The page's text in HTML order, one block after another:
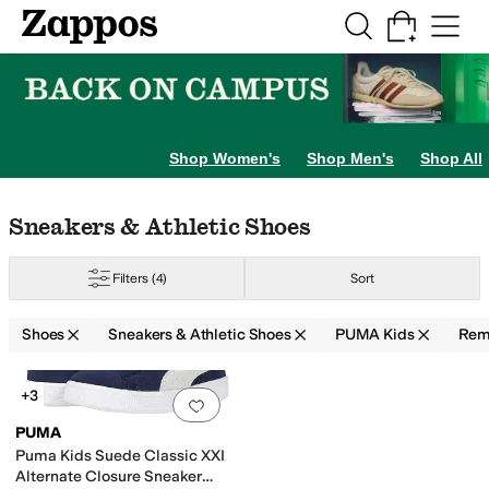
Skip to main content
All Kids' Shoes Cleats Clogs
Shop Women's Shop Men's Shop All
Skip to search results
Skip to filters
Skip to sort
Skip to selected filters
Sneakers & Athletic Shoes
Filters (4) Sort
Shoes Sneakers & Athletic Shoes PUMA Kids
Search Results
Add to favorites
+3
PUMA
Puma Kids Suede Classic XXI
Alternate Closure Sneaker